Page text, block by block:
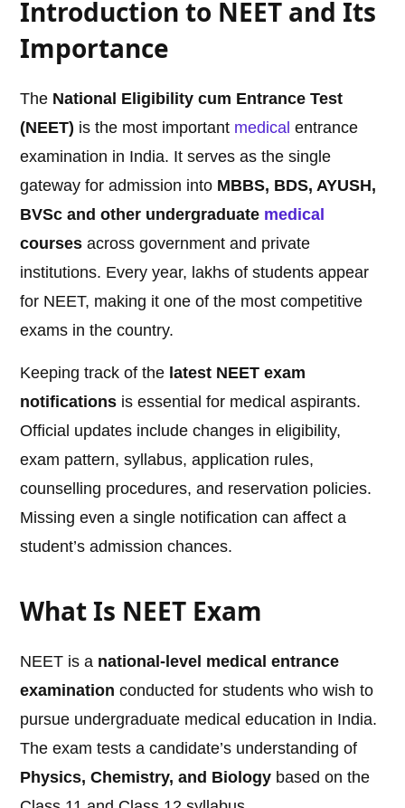
Introduction to NEET and Its
Importance
The National Eligibility cum Entrance Test
(NEET) is the most important medical entrance
examination in India. It serves as the single
gateway for admission into MBBS, BDS, AYUSH,
BVSc and other undergraduate medical
courses across government and private
institutions. Every year, lakhs of students appear
for NEET, making it one of the most competitive
exams in the country.
Keeping track of the latest NEET exam
notifications is essential for medical aspirants.
Official updates include changes in eligibility,
exam pattern, syllabus, application rules,
counselling procedures, and reservation policies.
Missing even a single notification can affect a
student’s admission chances.
What Is NEET Exam
NEET is a national-level medical entrance
examination conducted for students who wish to
pursue undergraduate medical education in India.
The exam tests a candidate’s understanding of
Physics, Chemistry, and Biology based on the